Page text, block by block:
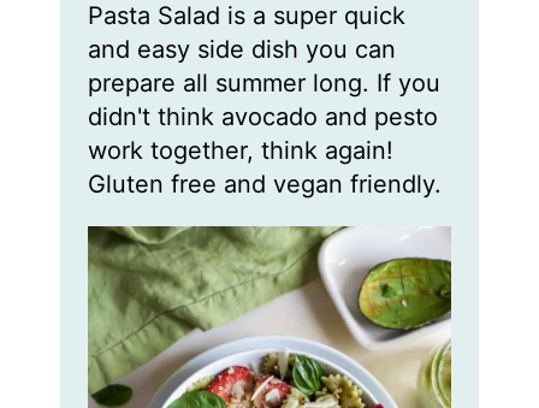
e
s
e
s
e
s
Pasta Salad is a super quick
and easy side dish you can
prepare all summer long. If you
didn't think avocado and pesto
work together, think again!
Gluten free and vegan friendly.